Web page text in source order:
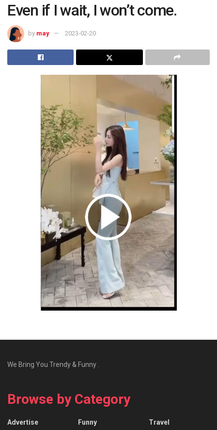
Even if I wait, I won’t come.
by may 2023-02-20
We Bring You Trendy & Funny .
Browse by Category
Advertise Funny Travel